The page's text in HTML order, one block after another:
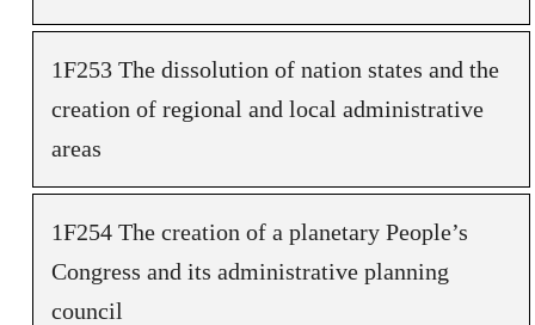
1F253 The dissolution of nation states and the
creation of regional and local administrative
areas
1F254 The creation of a planetary People’s
Congress and its administrative planning
council